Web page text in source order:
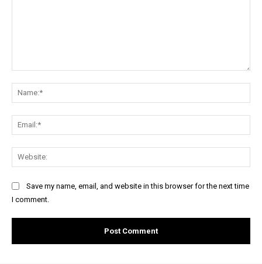
Save my name, email, and website in this browser for the next time
I comment.